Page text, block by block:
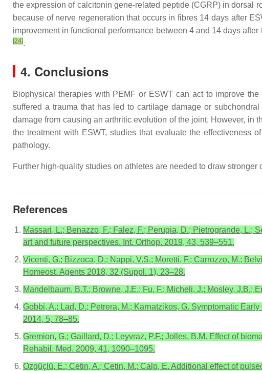
the expression of calcitonin gene-related peptide (CGRP) in dorsal
because of nerve regeneration that occurs in fibres 14 days after
improvement in functional performance between 4 and 14 days
[24].
4. Conclusions
Biophysical therapies with PEMF or ESWT can act to improve
suffered a trauma that has led to cartilage damage or
damage from causing an arthritic evolution of the joint. However, in
the treatment with ESWT, studies that evaluate the effectiveness
pathology.
Further high-quality studies on athletes are needed to draw stronger
References
Massari, L.; Benazzo, F.; Falez, F.; Perugia, D.; Pietrogrande,
art and future perspectives. Int. Orthop. 2019, 43, 539–551.
Vicenti, G.; Bizzoca, D.; Nappi, V.S.; Moretti, F.; Carrozzo, M.;
Homeost. Agents 2018, 32 (Suppl. 1), 23–28.
Mandelbaum, B.T.; Browne, J.E.; Fu, F.; Micheli, J.; Mosley, J.B.;
Gobbi, A.; Lad, D.; Petrera, M.; Karnatzikos, G. Symptomatic
2014, 5, 78–85.
Gremion, G.; Gaillard, D.; Leyvraz, P.F.; Jolles, B.M. Effect of
Rehabil. Med. 2009, 41, 1090–1095.
Ozgüçlü, E.; Cetin, A.; Cetin, M.; Calp, E. Additional effect of